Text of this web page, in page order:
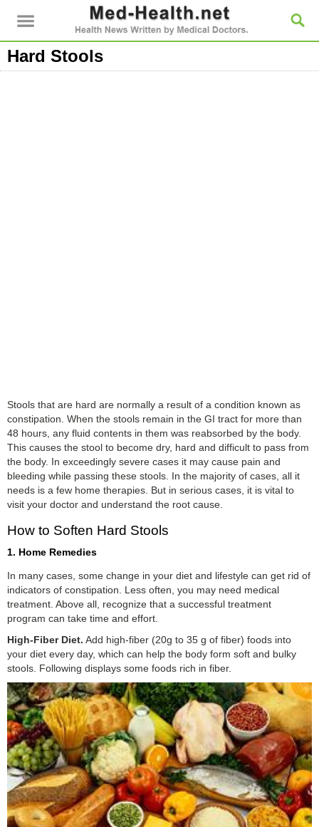
Hard Stools
Stools that are hard are normally a result of a condition known as
constipation. When the stools remain in the GI tract for more than
48 hours, any fluid contents in them was reabsorbed by the body.
This causes the stool to become dry, hard and difficult to pass from
the body. In exceedingly severe cases it may cause pain and
bleeding while passing these stools. In the majority of cases, all it
needs is a few home therapies. But in serious cases, it is vital to
visit your doctor and understand the root cause.
How to Soften Hard Stools
1. Home Remedies
In many cases, some change in your diet and lifestyle can get rid of
indicators of constipation. Less often, you may need medical
treatment. Above all, recognize that a successful treatment
program can take time and effort.
High-Fiber Diet. Add high-fiber (20g to 35 g of fiber) foods into
your diet every day, which can help the body form soft and bulky
stools. Following displays some foods rich in fiber.